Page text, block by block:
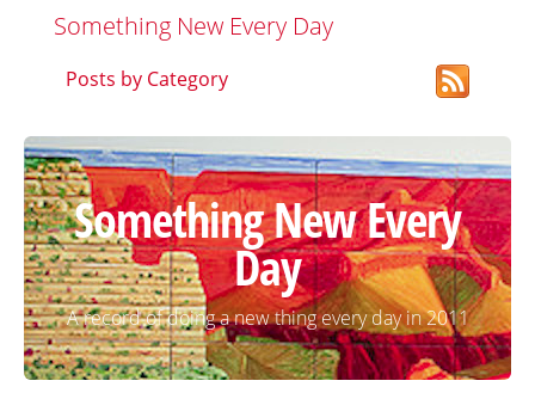
Something New Every Day
Posts by Category
Something New Every
Day
A record of doing a new thing every day in 2011